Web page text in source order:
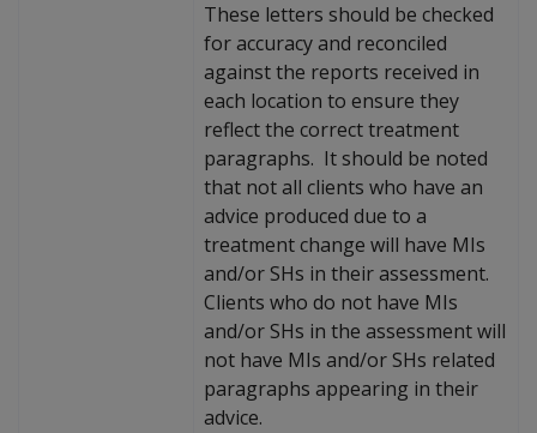
These letters should be checked
for accuracy and reconciled
against the reports received in
each location to ensure they
reflect the correct treatment
paragraphs. It should be noted
that not all clients who have an
advice produced due to a
treatment change will have MIs
and/or SHs in their assessment.
Clients who do not have MIs
and/or SHs in the assessment will
not have MIs and/or SHs related
paragraphs appearing in their
advice.